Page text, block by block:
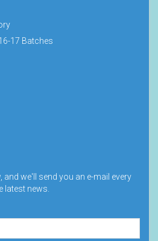
17 Batches
and we'll send you an e-mail every
latest news.